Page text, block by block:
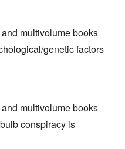
multivolume books
genetic factors
multivolume books
conspiracy is